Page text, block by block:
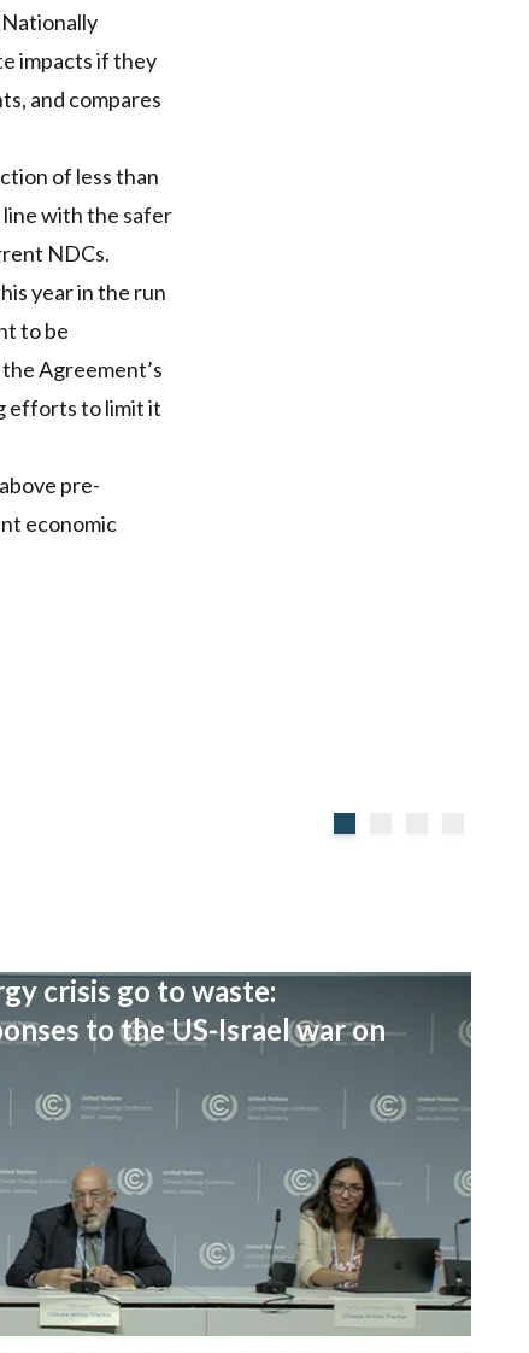
impacts if they
and compares
of less than
with the safer
NDCs.
year in the run
to be
Agreement’s
efforts to limit it
pre-
economic
crisis go to waste:
to the US-Israel war on